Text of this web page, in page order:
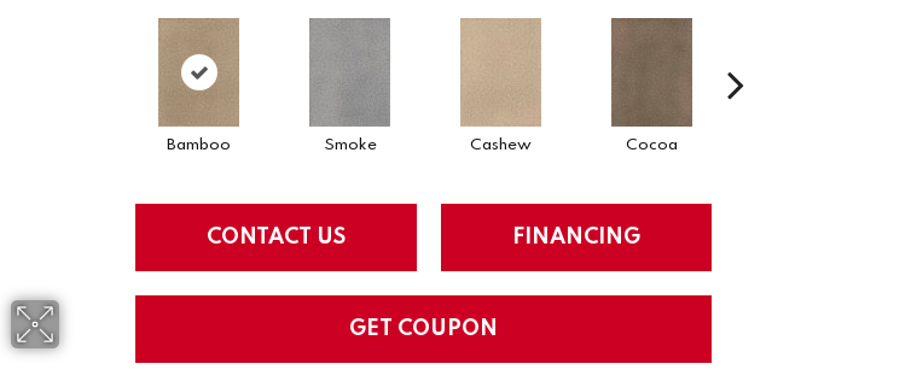
Bamboo Smoke Cashew Cocoa
CONTACT US FINANCING
GET COUPON